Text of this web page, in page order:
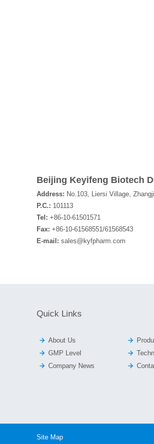
Beijing Keyifeng Biotech
Address: No.103, Liersi Village,
P.C.: 101113
Tel: +86-10-61501571
Fax: +86-10-61568551/61568543
E-mail: sales@kyfpharm.com
Quick Links
 About Us 
 GMP Level 
 Company News 
Site Map